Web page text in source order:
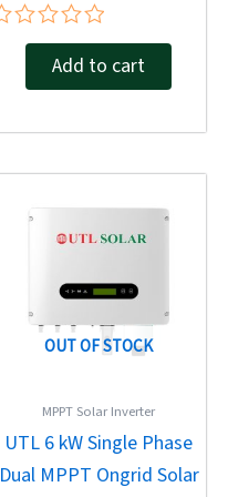
Rated
Add to cart
OUT OF STOCK
MPPT Solar Inverter
UTL 6 kW Single Phase
Dual MPPT Ongrid Solar
₹51,410.00.₹31,440.00.